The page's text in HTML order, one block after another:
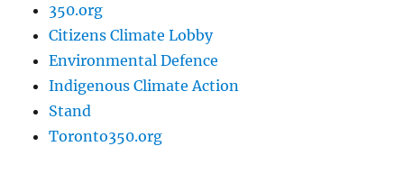
350.org
Citizens Climate Lobby
Environmental Defence
Indigenous Climate Action
Stand
Toronto350.org